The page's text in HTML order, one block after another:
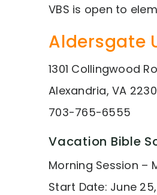
VBS is open to
Aldersgate
1301 Collingwood
Alexandria, VA
703-765-6555
Vacation Bible
Morning Session –
Start Date: June 25,